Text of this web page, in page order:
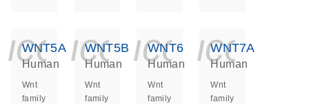
WNT5A
Human
Wnt
family
WNT5B
Human
Wnt
family
WNT6
Human
Wnt
family
WNT7A
Human
Wnt
family